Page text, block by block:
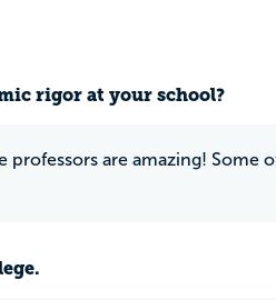
rigor at your school?
professors are amazing! Some